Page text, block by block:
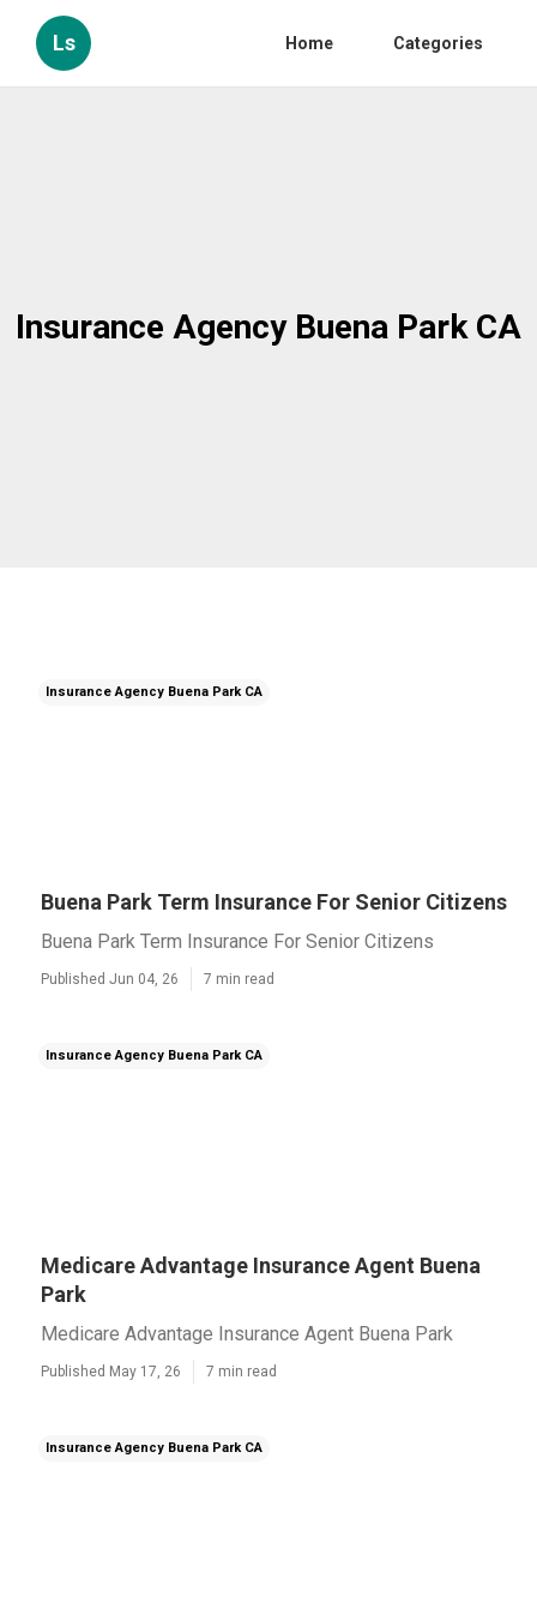
Ls Home Categories
Insurance Agency Buena Park CA
Insurance Agency Buena Park CA
Buena Park Term Insurance For Senior Citizens
Buena Park Term Insurance For Senior Citizens
Published Jun 04, 26 7 min read
Insurance Agency Buena Park CA
Medicare Advantage Insurance Agent Buena
Park
Medicare Advantage Insurance Agent Buena Park
Published May 17, 26 7 min read
Insurance Agency Buena Park CA